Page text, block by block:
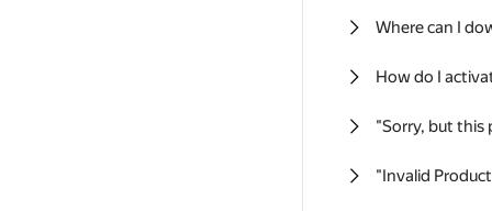
Where can I
How do I
"Sorry, but this
"Invalid